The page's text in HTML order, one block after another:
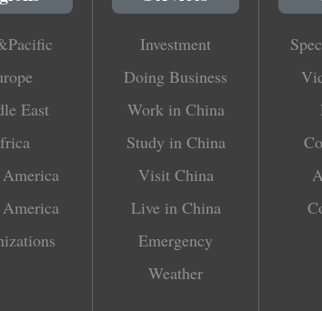
East
Investment
Doing Business
Work in China
Study in China
Visit China
Live in China
Emergency
Weather